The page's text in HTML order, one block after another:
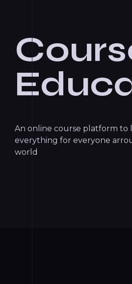
An online course platform to
everything for everyone
world